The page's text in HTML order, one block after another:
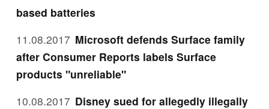
based batteries
11.08.2017 Microsoft defends Surface family
after Consumer Reports labels Surface
products "unreliable"
10.08.2017 Disney sued for allegedly illegally